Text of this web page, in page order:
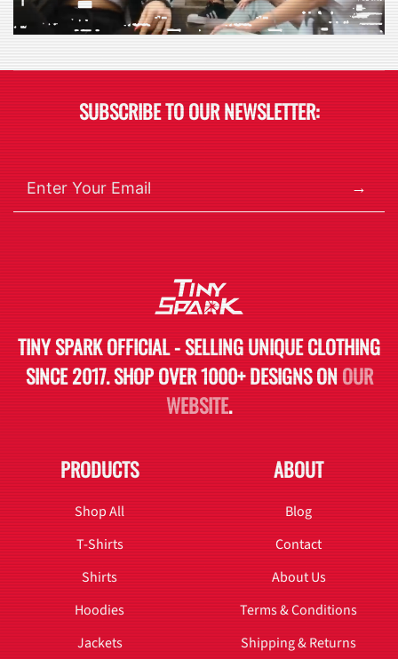
SUBSCRIBE TO OUR NEWSLETTER:
→
TINY SPARK OFFICIAL - SELLING UNIQUE CLOTHING
SINCE 2017. SHOP OVER 1000+ DESIGNS ONOUR
WEBSITE.
PRODUCTS
Shop All
T-Shirts
Shirts
Hoodies
Jackets
ABOUT
Blog
Contact
About Us
Terms & Conditions
Shipping & Returns